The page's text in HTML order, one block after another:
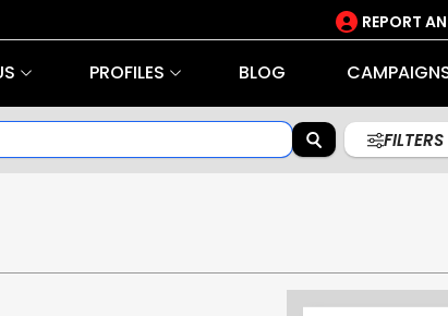
REPORT
PROFILES BLOG
FILTERS